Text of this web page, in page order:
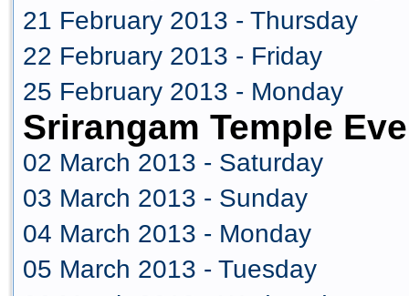
21 February 2013 - Thursday
22 February 2013 - Friday
25 February 2013 - Monday
Srirangam Temple
02 March 2013 - Saturday
03 March 2013 - Sunday
04 March 2013 - Monday
05 March 2013 - Tuesday